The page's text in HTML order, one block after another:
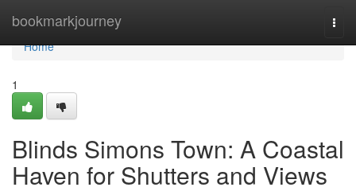
bookmarkjourney
Home
Home
1
Blinds Simons Town: A Coastal
Haven for Shutters and Views